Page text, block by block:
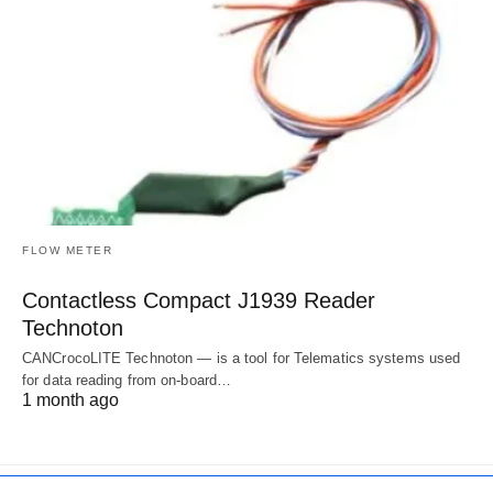
FLOW METER
Contactless Compact J1939 Reader
Technoton
CANCrocoLITE Technoton — is a tool for Telematics systems used
for data reading from on-board…
1 month ago